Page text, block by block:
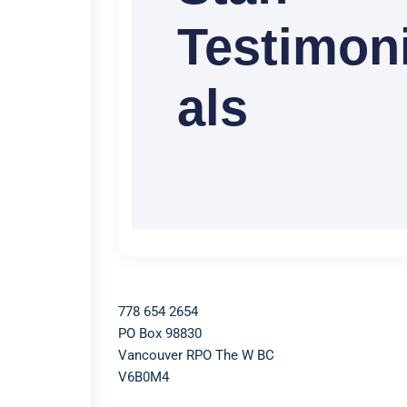
als
778 654 2654​
PO Box 98830​
Vancouver RPO The W BC​
V6B0M4​